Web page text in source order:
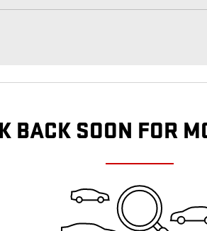
BACK SOON FOR